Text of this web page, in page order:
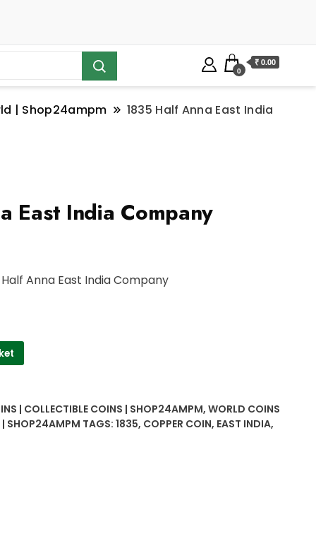
0
₹ 0.00
| Shop24ampm
1835 Half Anna East India
East India Company
Half Anna East India Company
| COLLECTIBLE COINS | SHOP24AMPM, WORLD COINS
| SHOP24AMPM TAGS: 1835, COPPER COIN, EAST INDIA,